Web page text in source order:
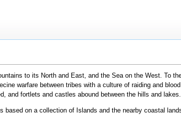
to its North and East, and the Sea on the West. To
warfare between tribes with a culture of raiding and
and fortlets and castles abound between the hills and
based on a collection of Islands and the nearby coastal